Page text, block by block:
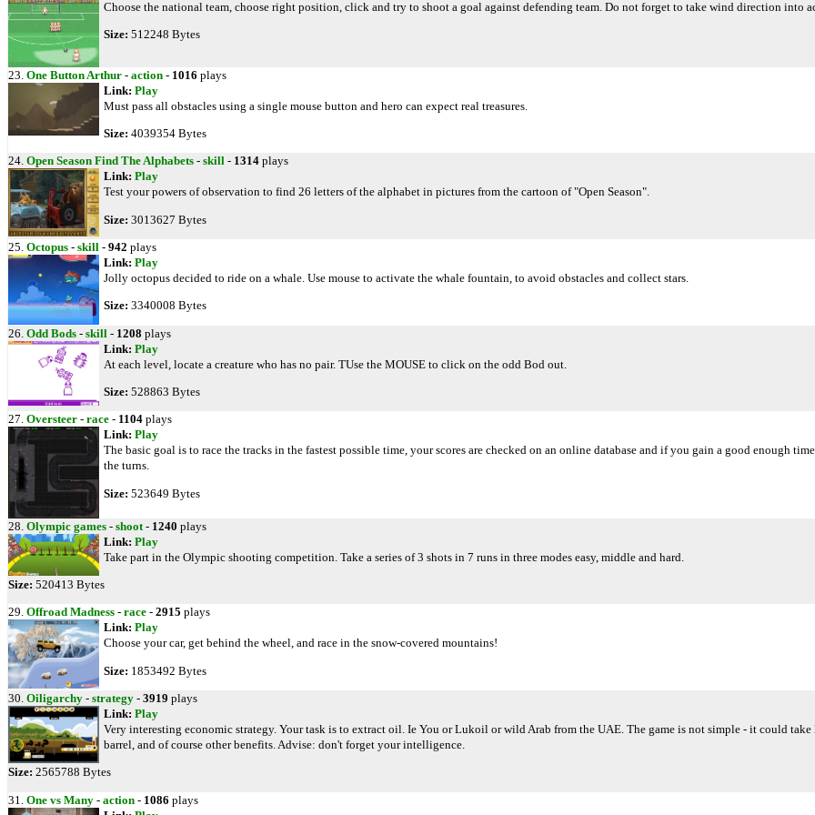
Choose the national team, choose right position, click and try to shoot a goal against defending team. Do not forget to take wind direction into
Size: 512248 Bytes
23. One Button Arthur - action - 1016 plays
Link: Play
Must pass all obstacles using a single mouse button and hero can expect real treasures.
Size: 4039354 Bytes
24. Open Season Find The Alphabets - skill - 1314 plays
Link: Play
Test your powers of observation to find 26 letters of the alphabet in pictures from the cartoon of "Open Season".
Size: 3013627 Bytes
25. Octopus - skill - 942 plays
Link: Play
Jolly octopus decided to ride on a whale. Use mouse to activate the whale fountain, to avoid obstacles and collect stars.
Size: 3340008 Bytes
26. Odd Bods - skill - 1208 plays
Link: Play
At each level, locate a creature who has no pair. TUse the MOUSE to click on the odd Bod out.
Size: 528863 Bytes
27. Oversteer - race - 1104 plays
Link: Play
The basic goal is to race the tracks in the fastest possible time, your scores are checked on an online database and if you gain a good enough
the turns.
Size: 523649 Bytes
28. Olympic games - shoot - 1240 plays
Link: Play
Take part in the Olympic shooting competition. Take a series of 3 shots in 7 runs in three modes easy, middle and hard.
Size: 520413 Bytes
29. Offroad Madness - race - 2915 plays
Link: Play
Choose your car, get behind the wheel, and race in the snow-covered mountains!
Size: 1853492 Bytes
30. Oiligarchy - strategy - 3919 plays
Link: Play
Very interesting economic strategy. Your task is to extract oil. Ie You or Lukoil or wild Arab from the UAE. The game is not simple - it could
barrel, and of course other benefits. Advise: don't forget your intelligence.
Size: 2565788 Bytes
31. One vs Many - action - 1086 plays